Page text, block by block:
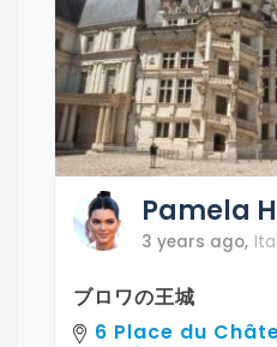
Pamela
3 years ago,
ブロワの王城
6 Place du